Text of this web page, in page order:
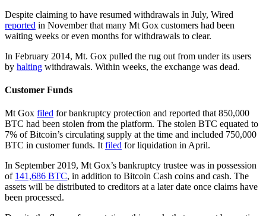
Despite claiming to have resumed withdrawals in July, Wired
reported in November that many Mt Gox customers had been
waiting weeks or even months for withdrawals to clear.
In February 2014, Mt. Gox pulled the rug out from under its users
by halting withdrawals. Within weeks, the exchange was dead.
Customer Funds
Mt Gox filed for bankruptcy protection and reported that 850,000
BTC had been stolen from the platform. The stolen BTC equated to
7% of Bitcoin’s circulating supply at the time and included 750,000
BTC in customer funds. It filed for liquidation in April.
In September 2019, Mt Gox’s bankruptcy trustee was in possession
of 141,686 BTC, in addition to Bitcoin Cash coins and cash. The
assets will be distributed to creditors at a later date once claims have
been processed.